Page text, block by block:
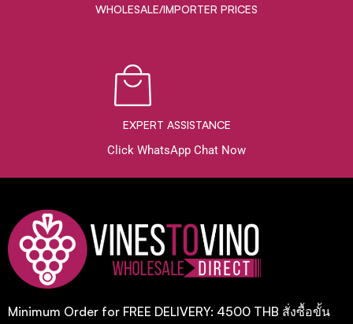
WHOLESALE/IMPORTER PRICES
EXPERT ASSISTANCE
Click WhatsApp Chat Now
Minimum Order for FREE DELIVERY: 4500 THB สั่งซื้อขั้น